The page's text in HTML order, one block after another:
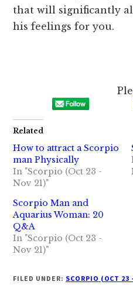
that will significantly
his feelings for you.
Related
How to attract a Scorpio
man Physically
In "Scorpio (Oct 23 -
Nov 21)"
Scorpio Man and
Aquarius Woman: 20
Q&A
In "Scorpio (Oct 23 -
Nov 21)"
FILED UNDER: SCORPIO (OCT 23